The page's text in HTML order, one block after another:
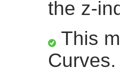
the z-
This
Curves.